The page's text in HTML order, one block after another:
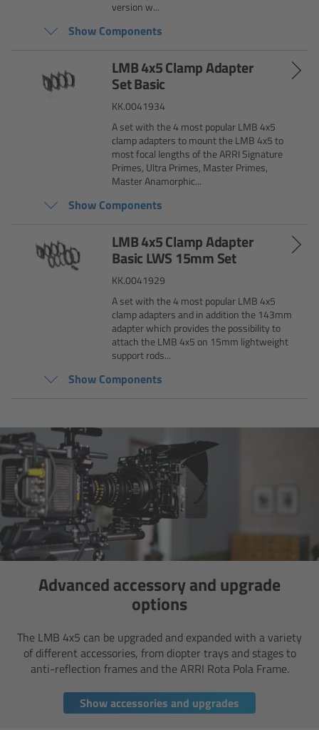
version w...
Show Components
LMB 4x5 Clamp Adapter
Set Basic
KK.0041934
A set with the 4 most popular LMB 4x5
clamp adapters to mount the LMB 4x5 to
most focal lengths of the ARRI Signature
Primes, Ultra Primes, Master Primes,
Master Anamorphic...
Show Components
LMB 4x5 Clamp Adapter
Basic LWS 15mm Set
KK.0041929
A set with the 4 most popular LMB 4x5
clamp adapters and in addition the 143mm
adapter which provides the possibility to
attach the LMB 4x5 on 15mm lightweight
support rods...
Show Components
Advanced accessory and upgrade
options
The LMB 4x5 can be upgraded and expanded with a variety
of different accessories, from diopter trays and stages to
anti-reflection frames and the ARRI Rota Pola Frame.
Show accessories and upgrades
PCA: Mechanical Accessories
Overview
MMB-2
Diopter Accessories
Overview
Mini Follow Focus
Studio Follow Focus
Follow Focus Accessories
Camera Support Systems
Overview
Support Systems for ARRI Cameras
Camera independent accessories